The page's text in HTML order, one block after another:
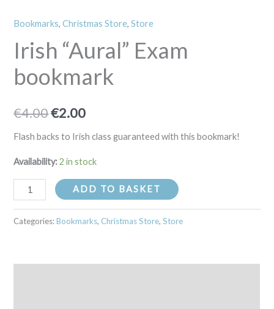
Bookmarks,Christmas Store,Store
Irish “Aural” Exam
bookmark
€4.00€2.00
Flash backs to Irish class guaranteed with this bookmark!
Availability: 2 in stock
ADD TO BASKET
Categories:Bookmarks, Christmas Store,Store